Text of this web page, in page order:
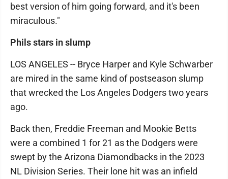
best version of him going forward, and it's been
miraculous."
Phils stars in slump
LOS ANGELES -- Bryce Harper and Kyle Schwarber
are mired in the same kind of postseason slump
that wrecked the Los Angeles Dodgers two years
ago.
Back then, Freddie Freeman and Mookie Betts
were a combined 1 for 21 as the Dodgers were
swept by the Arizona Diamondbacks in the 2023
NL Division Series. Their lone hit was an infield